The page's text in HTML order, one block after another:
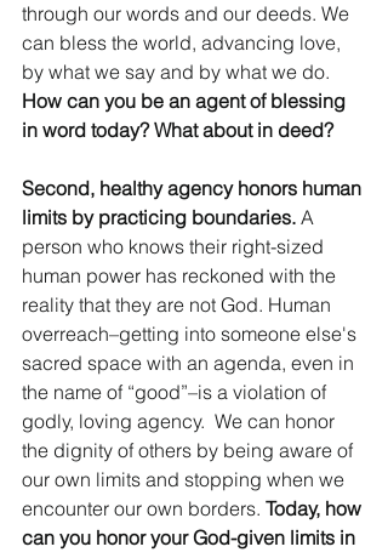
through our words and our deeds. We
can bless the world, advancing love,
by what we say and by what we do.
How can you be an agent of blessing
in word today? What about in deed?
Second, healthy agency honors human
limits by practicing boundaries. A
person who knows their right-sized
human power has reckoned with the
reality that they are not God. Human
overreach–getting into someone else's
sacred space with an agenda, even in
the name of “good”–is a violation of
godly, loving agency.  We can honor
the dignity of others by being aware of
our own limits and stopping when we
encounter our own borders. Today, how
can you honor your God-given limits in